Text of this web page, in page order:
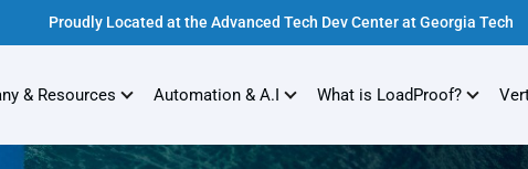
Proudly Located at the Advanced Tech Dev Center at Georgia Tech
& Resources Automation & A.I What is LoadProof?